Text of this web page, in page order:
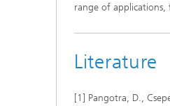
range of
Literature
[1] Pangotra, D.,